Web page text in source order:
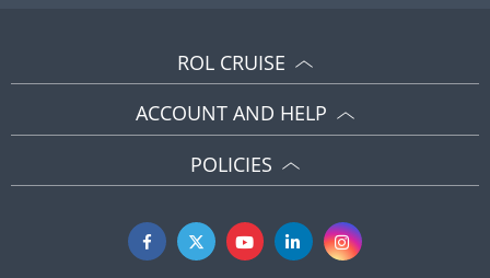
ROL CRUISE
ACCOUNT AND HELP
POLICIES